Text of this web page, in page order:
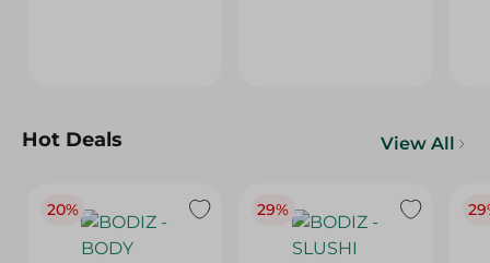
Hot Deals View All
20% 29%